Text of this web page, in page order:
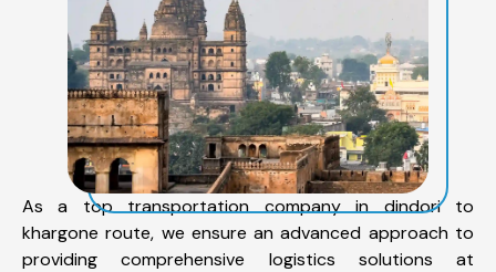
As a top transportation company in dindori to
khargone route, we ensure an advanced approach to
providing comprehensive logistics solutions at